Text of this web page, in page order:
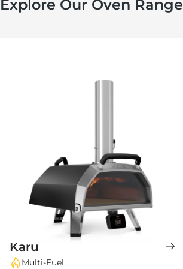
Explore Our Oven Range
Karu
Multi-Fuel